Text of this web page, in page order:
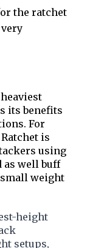
the ratchet
its benefits
For
is
using
as well buff
weight
height
setups,